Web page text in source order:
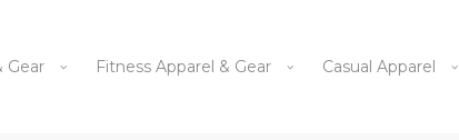
Gear Fitness Apparel & Gear Casual Apparel